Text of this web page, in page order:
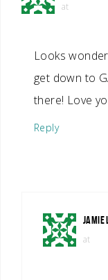
at
Looks
get down to
there! Love
Reply
JAMIE
at